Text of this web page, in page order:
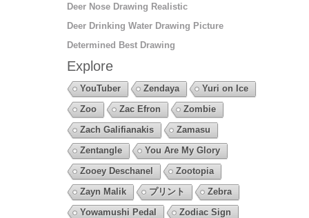
Deer Nose Drawing Realistic
Deer Drinking Water Drawing Picture
Determined Best Drawing
Explore
YouTuber Zendaya
Yuri on Ice
Zoo
Zac Efron
Zombie
Zach Galifianakis
Zamasu
Zentangle
You Are My Glory
Zooey Deschanel
Zootopia
Zayn Malik
プリント
Zebra
Yowamushi Pedal
Zodiac Sign